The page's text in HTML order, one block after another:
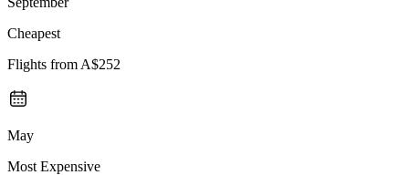
Cheapest
Flights from A$252
May
Most Expensive